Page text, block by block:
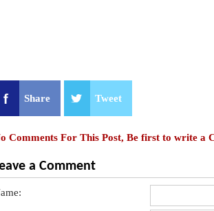
Share Tweet
Comments For This Post, Be first to write a
a Comment